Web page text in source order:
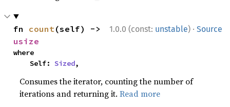
1.0.0 (const: unstable) · Source
fn count
usize
where
    Self:
Sized,
Consumes the iterator, counting the number of
iterations and returning it.Read more